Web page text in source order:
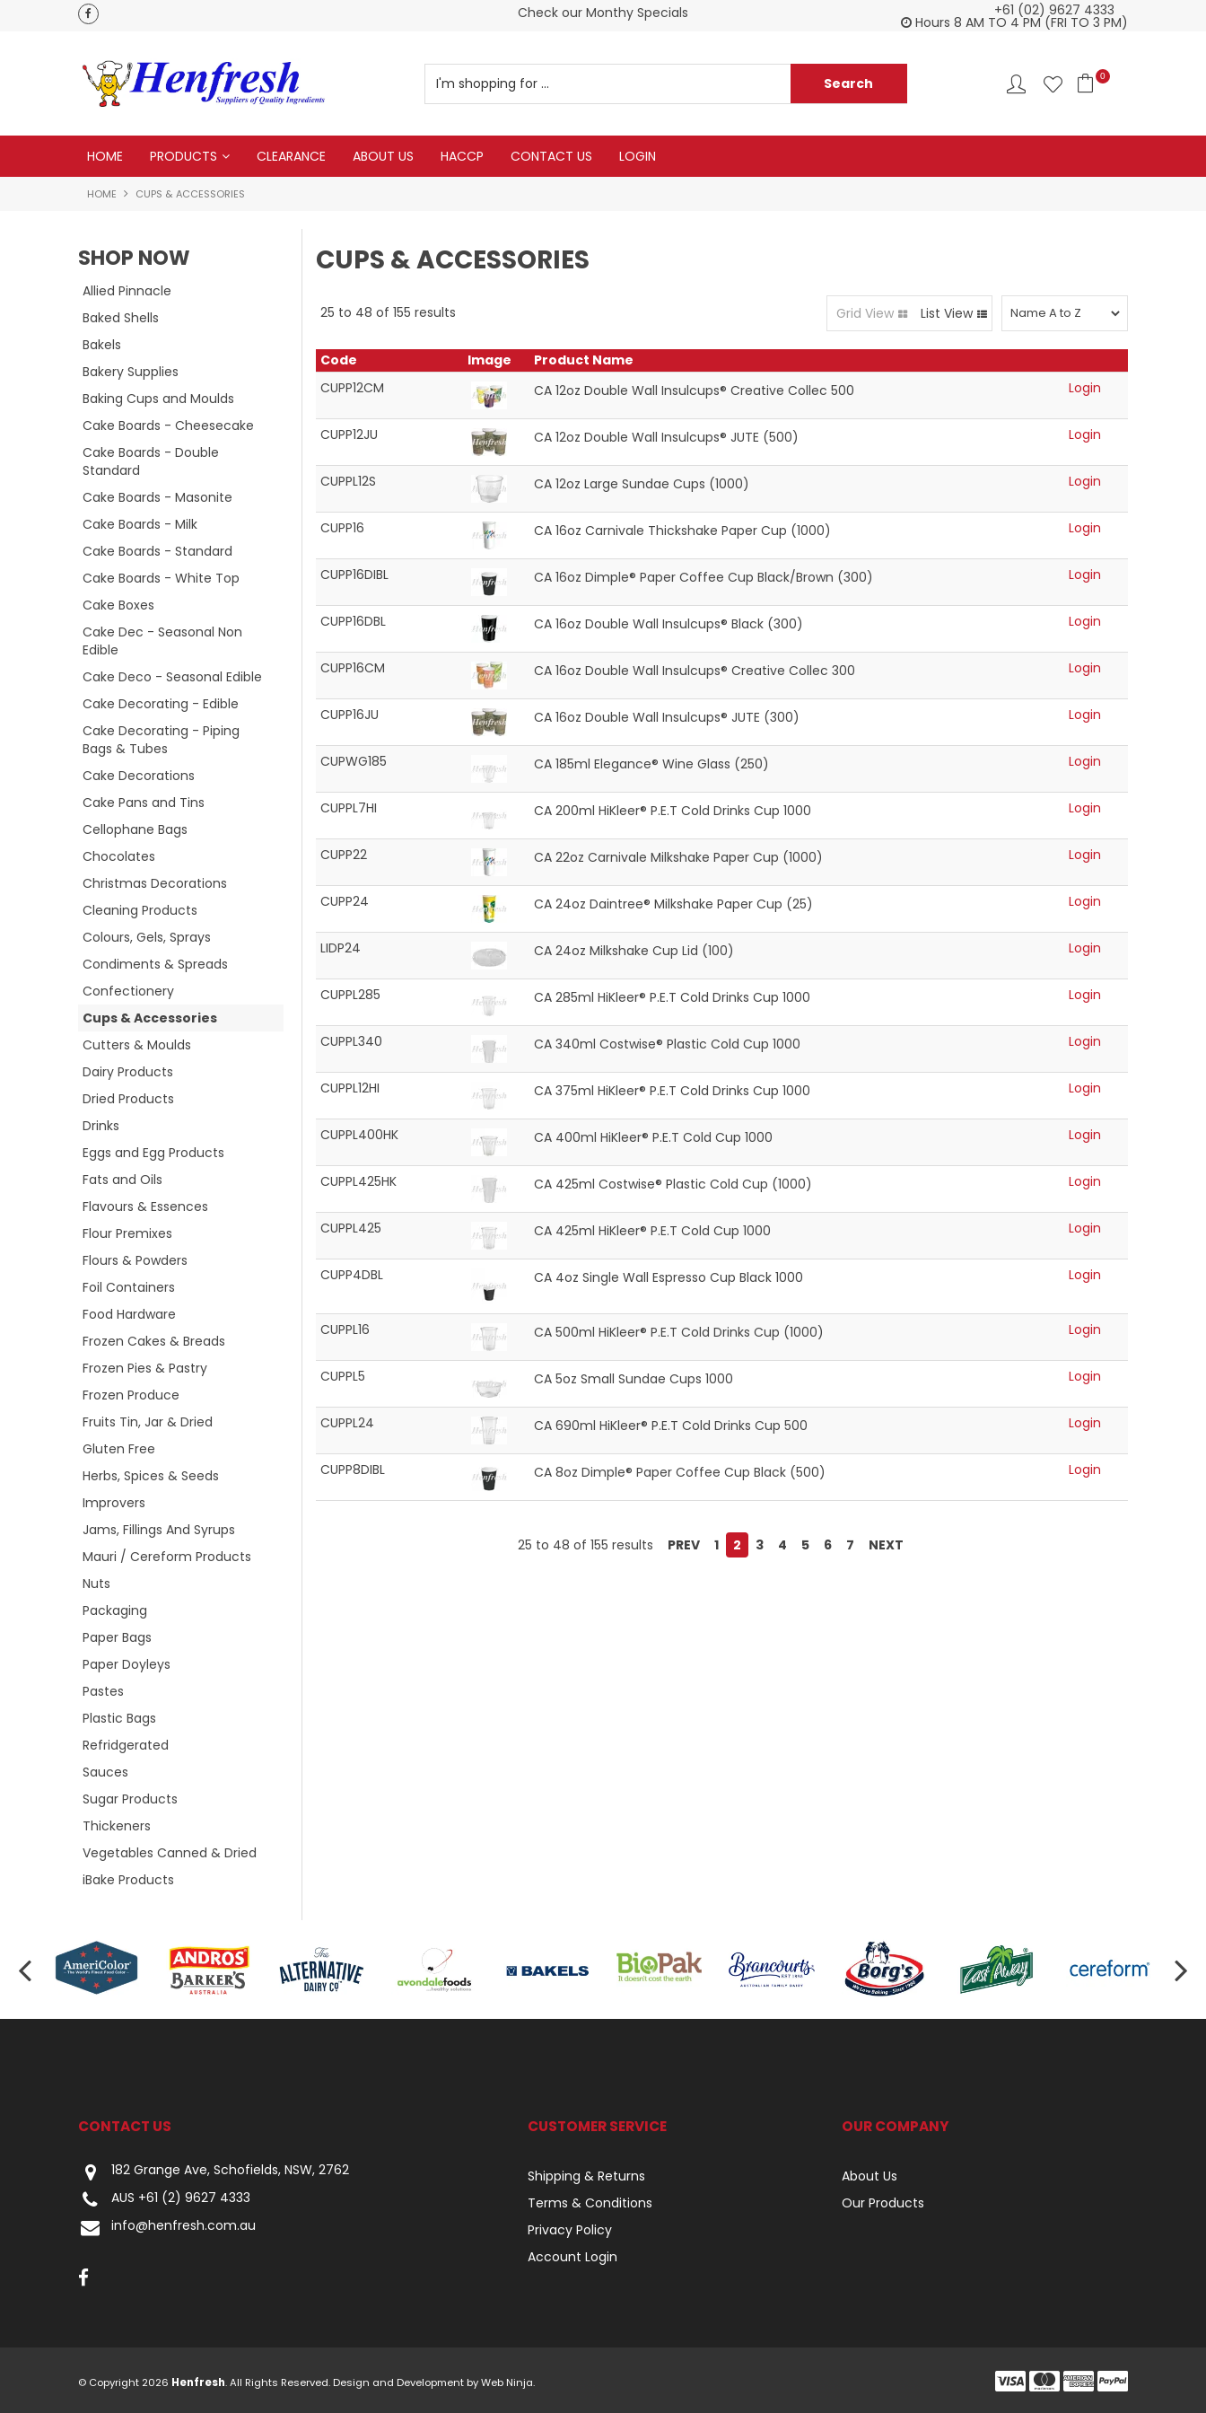
Check our Monthy Specials
Customer service is second to none Everything you need in one delivery+61 (02) 9627 4333
Hours 8 AM TO 4 PM (FRI TO 3 PM)
0
HOME PRODUCTS CLEARANCE ABOUT US HACCP CONTACT US LOGIN
HOME CUPS & ACCESSORIES
SHOP NOW
Allied Pinnacle
Baked Shells
Bakels
Bakery Supplies
Baking Cups and Moulds
Cake Boards - Cheesecake
Cake Boards - Double
Standard
Cake Boards - Masonite
Cake Boards - Milk
Cake Boards - Standard
Cake Boards - White Top
Cake Boxes
Cake Dec - Seasonal Non
Edible
Cake Deco - Seasonal Edible
Cake Decorating - Edible
Cake Decorating - Piping
Bags & Tubes
Cake Decorations
Cake Pans and Tins
Cellophane Bags
Chocolates
Christmas Decorations
Cleaning Products
Colours, Gels, Sprays
Condiments & Spreads
Confectionery
Cups & Accessories
Cutters & Moulds
Dairy Products
Dried Products
Drinks
Eggs and Egg Products
Fats and Oils
Flavours & Essences
Flour Premixes
Flours & Powders
Foil Containers
Food Hardware
Frozen Cakes & Breads
Frozen Pies & Pastry
Frozen Produce
Fruits Tin, Jar & Dried
Gluten Free
Herbs, Spices & Seeds
Improvers
Jams, Fillings And Syrups
Mauri / Cereform Products
Nuts
Packaging
Paper Bags
Paper Doyleys
Pastes
Plastic Bags
Refridgerated
Sauces
Sugar Products
Thickeners
Vegetables Canned & Dried
iBake Products
CUPS & ACCESSORIES
25 to 48 of 155 results Grid View List View
Code Image
Product Name
CUPP12CM
CA 12oz Double Wall Insulcups® Creative Collec 500 Login
CUPP12JU CA 12oz Double Wall Insulcups® JUTE (500) Login
CUPPL12S CA 12oz Large Sundae Cups (1000) Login
CUPP16 CA 16oz Carnivale Thickshake Paper Cup (1000) Login
CUPP16DIBL CA 16oz Dimple® Paper Coffee Cup Black/Brown (300) Login
CUPP16DBL CA 16oz Double Wall Insulcups® Black (300) Login
CUPP16CM CA 16oz Double Wall Insulcups® Creative Collec 300 Login
CUPP16JU CA 16oz Double Wall Insulcups® JUTE (300) Login
CUPWG185 CA 185ml Elegance® Wine Glass (250) Login
CUPPL7HI CA 200ml HiKleer® P.E.T Cold Drinks Cup 1000 Login
CUPP22 CA 22oz Carnivale Milkshake Paper Cup (1000) Login
CUPP24 CA 24oz Daintree® Milkshake Paper Cup (25) Login
LIDP24 CA 24oz Milkshake Cup Lid (100) Login
CUPPL285 CA 285ml HiKleer® P.E.T Cold Drinks Cup 1000 Login
CUPPL340 CA 340ml Costwise® Plastic Cold Cup 1000 Login
CUPPL12HI CA 375ml HiKleer® P.E.T Cold Drinks Cup 1000 Login
CUPPL400HK CA 400ml HiKleer® P.E.T Cold Cup 1000 Login
CUPPL425HK CA 425ml Costwise® Plastic Cold Cup (1000) Login
CUPPL425 CA 425ml HiKleer® P.E.T Cold Cup 1000 Login
CUPP4DBL CA 4oz Single Wall Espresso Cup Black 1000 Login
CUPPL16 CA 500ml HiKleer® P.E.T Cold Drinks Cup (1000) Login
CUPPL5 CA 5oz Small Sundae Cups 1000 Login
CUPPL24 CA 690ml HiKleer® P.E.T Cold Drinks Cup 500 Login
CUPP8DIBL CA 8oz Dimple® Paper Coffee Cup Black (500) Login
25 to 48 of 155 results PREV 1 2 3 4 5 6 7 NEXT
CONTACT US
182 Grange Ave, Schofields, NSW, 2762
AUS +61 (2) 9627 4333
info@henfresh.com.au
CUSTOMER SERVICE
Shipping & Returns
Terms & Conditions
Privacy Policy
Account Login
OUR COMPANY
About Us
Our Products
© Copyright 2026 Henfresh. All Rights Reserved. Design and Development byWeb Ninja.